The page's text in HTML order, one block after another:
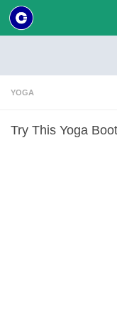
Skip to content
YOGA
Try This Yoga